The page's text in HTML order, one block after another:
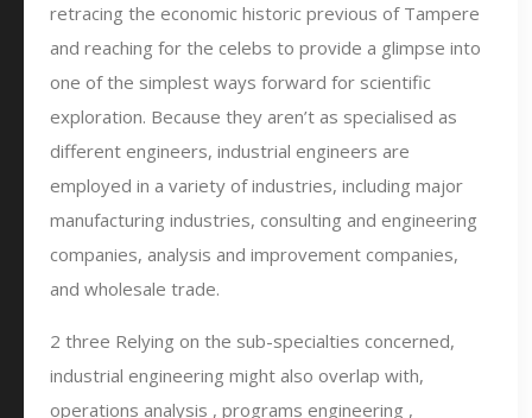
retracing the economic historic previous of Tampere
and reaching for the celebs to provide a glimpse into
one of the simplest ways forward for scientific
exploration. Because they aren’t as specialised as
different engineers, industrial engineers are
employed in a variety of industries, including major
manufacturing industries, consulting and engineering
companies, analysis and improvement companies,
and wholesale trade.
2 three Relying on the sub-specialties concerned,
industrial engineering might also overlap with,
operations analysis , programs engineering ,